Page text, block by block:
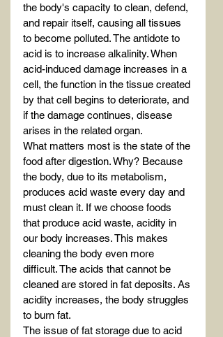
the body's capacity to clean, defend,
and repair itself, causing all tissues
to become polluted. The antidote to
acid is to increase alkalinity. When
acid-induced damage increases in a
cell, the function in the tissue created
by that cell begins to deteriorate, and
if the damage continues, disease
arises in the related organ.
What matters most is the state of the
food after digestion. Why? Because
the body, due to its metabolism,
produces acid waste every day and
must clean it. If we choose foods
that produce acid waste, acidity in
our body increases. This makes
cleaning the body even more
difficult. The acids that cannot be
cleaned are stored in fat deposits. As
acidity increases, the body struggles
to burn fat.
The issue of fat storage due to acid